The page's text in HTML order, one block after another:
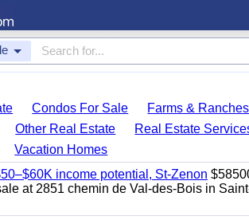
Condos For Sale Farms & Ranches
Other Real Estate Real Estate
Vacation Homes
income potential, St-Zenon
at 2851 chemin de Val-des-Bois in